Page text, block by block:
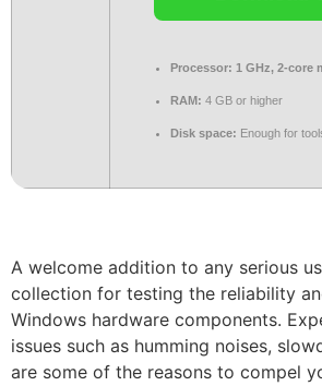
Processor: 1 GHz, 2-core
RAM: 4 GB or higher
Disk space: Enough for
A welcome addition to any serious
collection for testing the reliability
Windows hardware components.
issues such as humming noises,
are some of the reasons to compel